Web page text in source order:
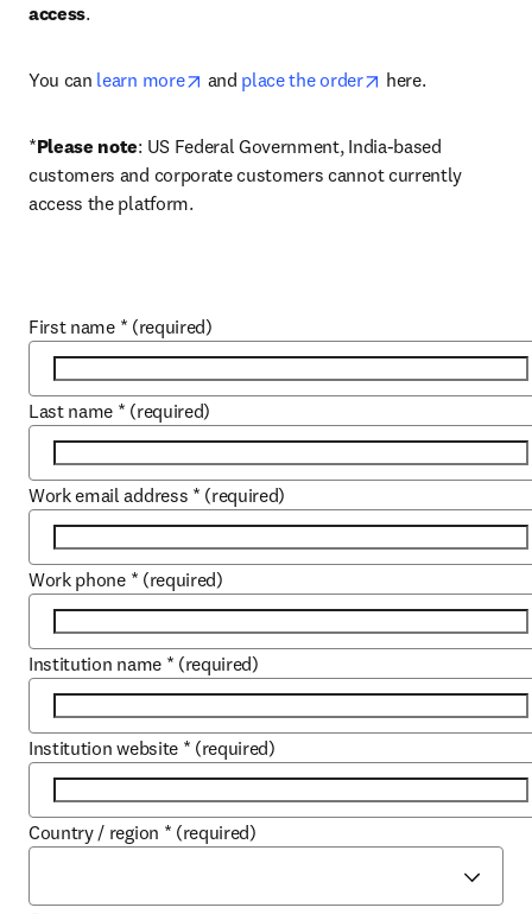
access.
You can learn more opens in new tab/window
and place the order opens in new tab/
here.
*Please note: US Federal Government, India-based
customers and corporate customers cannot currently
access the platform.
First name * (required)
Last name * (required)
Work email address * (required)
Work phone * (required)
Institution name * (required)
Institution website * (required)
Country / region * (required)